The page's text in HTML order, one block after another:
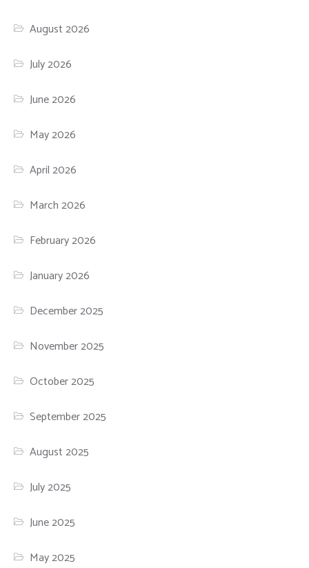
August 2026
July 2026
June 2026
May 2026
April 2026
March 2026
February 2026
January 2026
December 2025
November 2025
October 2025
September 2025
August 2025
July 2025
June 2025
May 2025